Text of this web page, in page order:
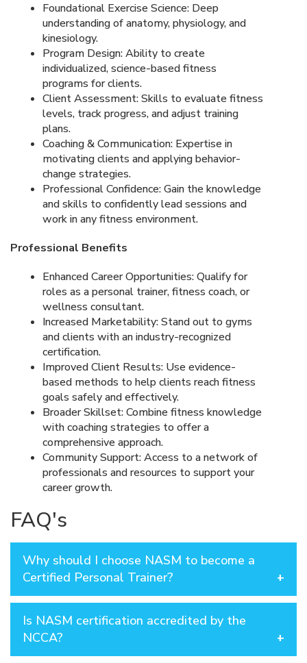
Foundational Exercise Science: Deep
understanding of anatomy, physiology, and
kinesiology.
Program Design: Ability to create
individualized, science-based fitness
programs for clients.
Client Assessment: Skills to evaluate fitness
levels, track progress, and adjust training
plans.
Coaching & Communication: Expertise in
motivating clients and applying behavior-
change strategies.
Professional Confidence: Gain the knowledge
and skills to confidently lead sessions and
work in any fitness environment.
Professional Benefits
Enhanced Career Opportunities: Qualify for
roles as a personal trainer, fitness coach, or
wellness consultant.
Increased Marketability: Stand out to gyms
and clients with an industry-recognized
certification.
Improved Client Results: Use evidence-
based methods to help clients reach fitness
goals safely and effectively.
Broader Skillset: Combine fitness knowledge
with coaching strategies to offer a
comprehensive approach.
Community Support: Access to a network of
professionals and resources to support your
career growth.
FAQ's
Why should I choose NASM to become a
Certified Personal Trainer?
NASM is a globally recognized leader in fitness
credentialing and professional development, known
for its evidence-based programs and commitment to
Is NASM certification accredited by the
NCCA?